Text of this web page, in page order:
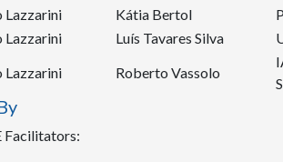
Lazzarini
Kátia Bertol
Lazzarini
Luís Tavares Silva
Lazzarini
Roberto Vassolo
Facilitators: